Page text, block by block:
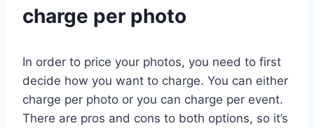
charge per photo
In order to price your photos, you need to first
decide how you want to charge. You can either
charge per photo or you can charge per event.
There are pros and cons to both options, so it’s